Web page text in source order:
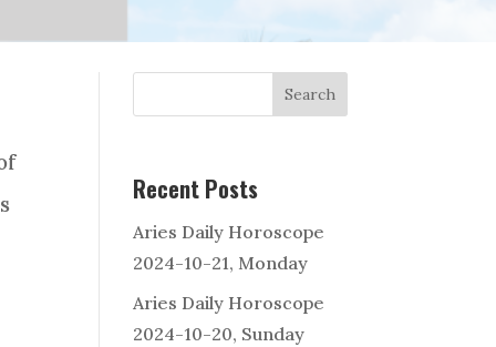
Search
Recent Posts
Aries Daily Horoscope
2024-10-21, Monday
Aries Daily Horoscope
2024-10-20, Sunday